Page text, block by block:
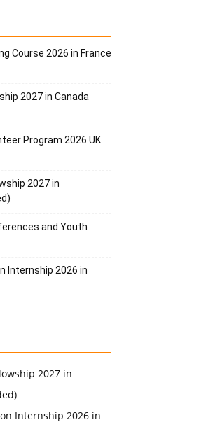
Course 2026 in France
2027 in Canada
Program 2026 UK
2027 in
and Youth
Internship 2026 in
2027 in
Internship 2026 in